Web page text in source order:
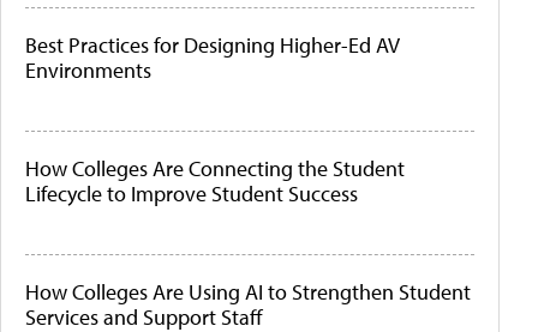
Best Practices for Designing Higher-Ed AV
Environments
How Colleges Are Connecting the Student
Lifecycle to Improve Student Success
How Colleges Are Using AI to Strengthen Student
Services and Support Staff